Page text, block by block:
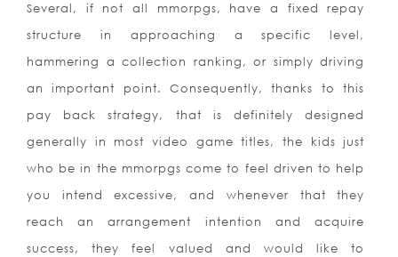
Several, if not all mmorpgs, have a fixed repay
structure in approaching a specific level,
hammering a collection ranking, or simply driving
an important point. Consequently, thanks to this
pay back strategy, that is definitely designed
generally in most video game titles, the kids just
who be in the mmorpgs come to feel driven to help
you intend excessive, and whenever that they
reach an arrangement intention and acquire
success, they feel valued and would like to